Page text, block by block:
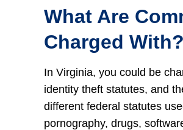
What Are
Charged With?
In Virginia, you could be
identity theft statutes, and
different federal statutes
pornography, drugs,